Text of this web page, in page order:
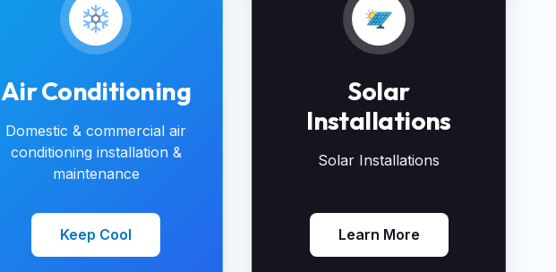
Air Conditioning
Domestic & commercial air
conditioning installation &
maintenance
Keep Cool
Solar
Installations
Solar Installations
Learn More